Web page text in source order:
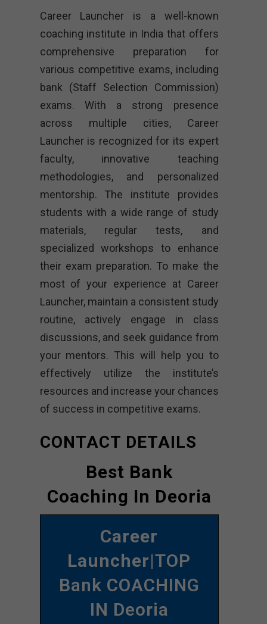
Career Launcher is a well-known
coaching institute in India that offers
comprehensive preparation for
various competitive exams, including
bank (Staff Selection Commission)
exams. With a strong presence
across multiple cities, Career
Launcher is recognized for its expert
faculty, innovative teaching
methodologies, and personalized
mentorship. The institute provides
students with a wide range of study
materials, regular tests, and
specialized workshops to enhance
their exam preparation. To make the
most of your experience at Career
Launcher, maintain a consistent study
routine, actively engage in class
discussions, and seek guidance from
your mentors. This will help you to
effectively utilize the institute’s
resources and increase your chances
of success in competitive exams.
CONTACT DETAILS
Best Bank
Coaching In Deoria
Career
Launcher|TOP
Bank COACHING
IN Deoria